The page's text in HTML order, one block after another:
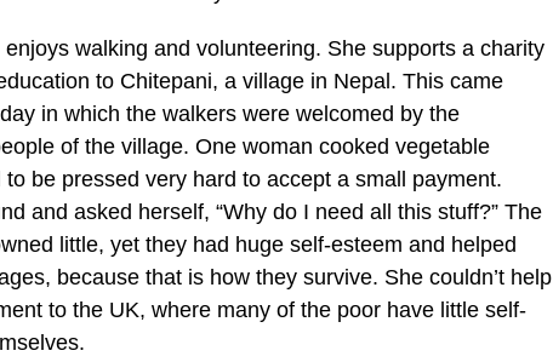
walking and volunteering. She supports a charity
to Chitepani, a village in Nepal. This came
in which the walkers were welcomed by the
of the village. One woman cooked vegetable
be pressed very hard to accept a small payment.
and asked herself, “Why do I need all this stuff?” The
little, yet they had huge self-esteem and helped
because that is how they survive. She couldn’t help
to the UK, where many of the poor have little self-